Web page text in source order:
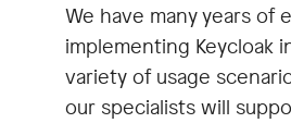
We have many years of
implementing Keycloak
variety of usage
our specialists will